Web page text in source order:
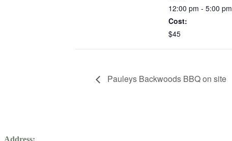
12:00 pm - 5:00 pm
Cost:
$45
Pauleys Backwoods BBQ on site